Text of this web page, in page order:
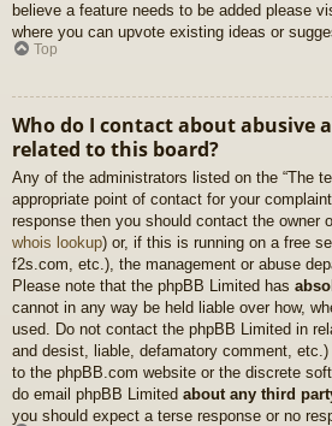
believe a feature needs to be added please
where you can upvote existing ideas or
Top
Who do I contact about abusive
related to this board?
Any of the administrators listed on the “The
appropriate point of contact for your
response then you should contact the owner
whois lookup) or, if this is running on a free
f2s.com, etc.), the management or abuse
Please note that the phpBB Limited has
cannot in any way be held liable over how,
used. Do not contact the phpBB Limited in
and desist, liable, defamatory comment, etc.)
to the phpBB.com website or the discrete
do email phpBB Limited about any third
you should expect a terse response or no